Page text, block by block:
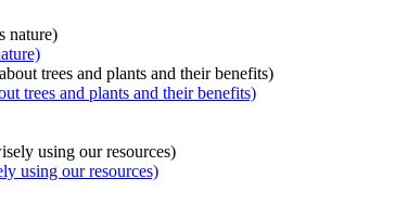
trees and plants and their benefits)
using our resources)